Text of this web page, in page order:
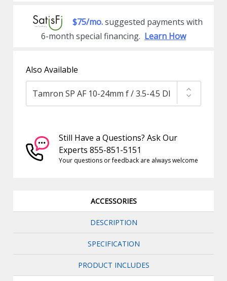
$75/mo.suggested payments with
6-month special financing. Learn How
Also Available
Still Have a Questions? Ask Our
Experts 855-851-5151
Your questions or feedback are always welcome
ACCESSORIES
DESCRIPTION
SPECIFICATION
PRODUCT INCLUDES